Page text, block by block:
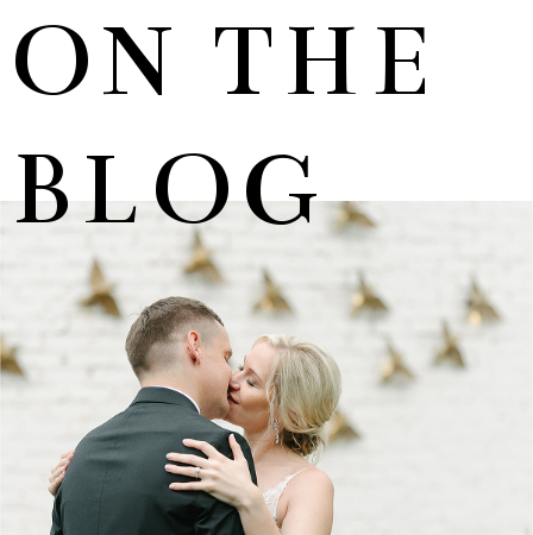
ON THE
BLOG
MARNUS & KYLA | DE HARTE WEDDING
+ OPEN NOW